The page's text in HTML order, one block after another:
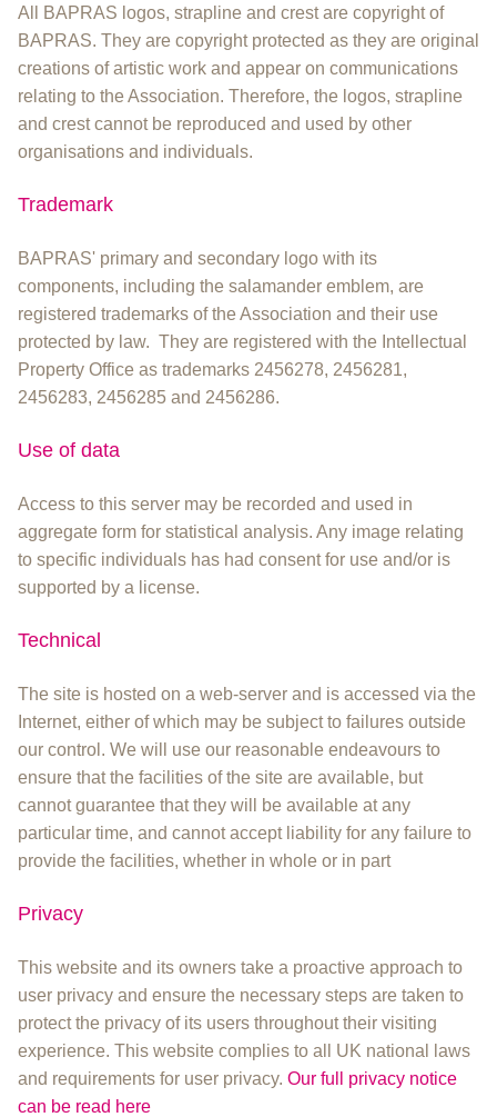
All BAPRAS logos, strapline and crest are copyright of
BAPRAS. They are copyright protected as they are original
creations of artistic work and appear on communications
relating to the Association. Therefore, the logos, strapline
and crest cannot be reproduced and used by other
organisations and individuals.
Trademark
BAPRAS' primary and secondary logo with its
components, including the salamander emblem, are
registered trademarks of the Association and their use
protected by law. They are registered with the Intellectual
Property Office as trademarks 2456278, 2456281,
2456283, 2456285 and 2456286.
Use of data
Access to this server may be recorded and used in
aggregate form for statistical analysis. Any image relating
to specific individuals has had consent for use and/or is
supported by a license.
Technical
The site is hosted on a web-server and is accessed via the
Internet, either of which may be subject to failures outside
our control. We will use our reasonable endeavours to
ensure that the facilities of the site are available, but
cannot guarantee that they will be available at any
particular time, and cannot accept liability for any failure to
provide the facilities, whether in whole or in part
Privacy
This website and its owners take a proactive approach to
user privacy and ensure the necessary steps are taken to
protect the privacy of its users throughout their visiting
experience. This website complies to all UK national laws
and requirements for user privacy. Our full privacy notice
can be read here